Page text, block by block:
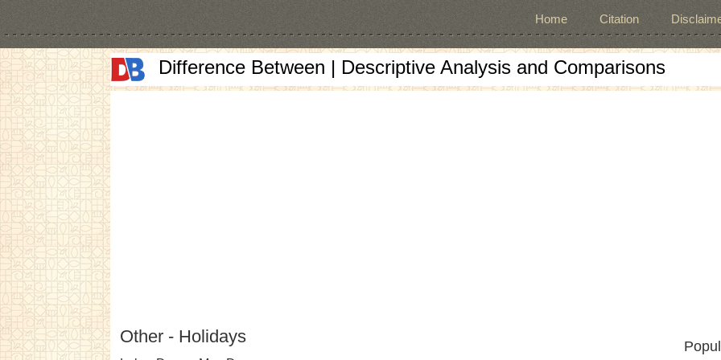
Home Citation
Difference Between | Descriptive Analysis and Comparisons
Other - Holidays